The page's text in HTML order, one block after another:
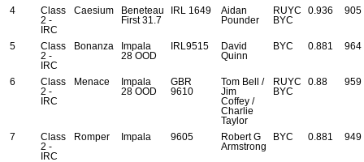
4
Class
2 -
IRC
Caesium
Beneteau
First 31.7
IRL 1649
Aidan
Pounder
RUYC
BYC
0.936 905
5
Class
2 -
IRC
Bonanza
Impala
28 OOD
IRL9515
David
Quinn
BYC 0.881 964
6
Class
2 -
IRC
Menace
Impala
28 OOD
GBR
9610
Tom Bell /
Jim
Coffey /
Charlie
Taylor
RUYC
BYC
0.88 959
7
Class
2 -
IRC
Romper Impala 9605
Robert G
Armstrong
BYC 0.881 949